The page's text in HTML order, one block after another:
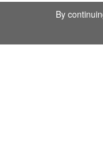
By